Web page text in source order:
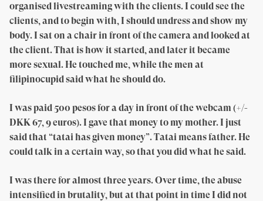
organised livestreaming with the clients. I could see the
clients, and to begin with, I should undress and show my
body. I sat on a chair in front of the camera and looked at
the client. That is how it started, and later it became
more sexual. He touched me, while the men at
filipinocupid said what he should do.
I was paid 500 pesos for a day in front of the webcam (+/-
DKK 67, 9 euros). I gave that money to my mother. I just
said that “tatai has given money”. Tatai means father. He
could talk in a certain way, so that you did what he said.
I was there for almost three years. Over time, the abuse
intensified in brutality, but at that point in time I did not